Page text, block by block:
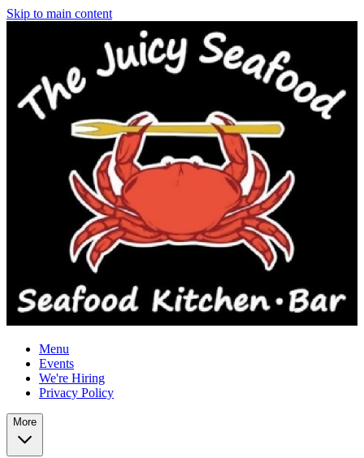
Skip to main content
Menu
Events
We're Hiring
Privacy Policy
More